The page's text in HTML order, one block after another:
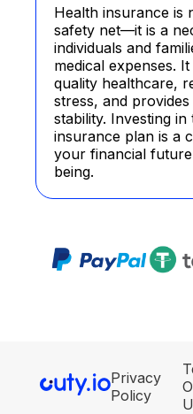
Health insurance is
safety net—it is a
individuals and
medical expenses.
quality healthcare,
stress, and
stability. Investing
insurance plan is a
your financial
being.
Privacy
Policy